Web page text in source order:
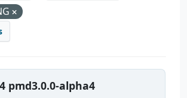
pmd3.0.0-alpha4